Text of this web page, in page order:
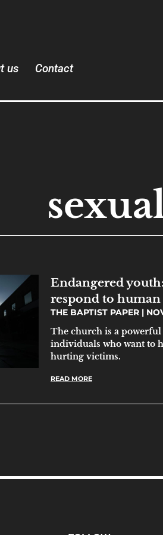
us Contact
Endangered
respond to
THE BAPTIST PAPER
The church is a
individuals who want to
hurting victims.
READ MORE